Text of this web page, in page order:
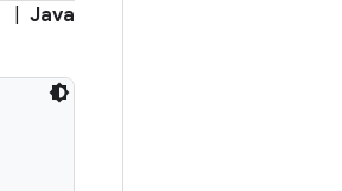
Java